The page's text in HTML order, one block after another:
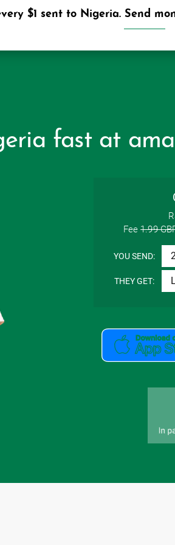
$1 sent to Nigeria. Send
fast at
Fee1.99
YOU SEND:
THEY GET: